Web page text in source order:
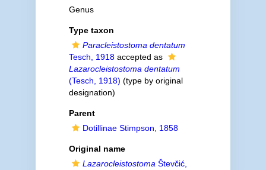
Genus
Type taxon
Paracleistostoma dentatum
Tesch, 1918accepted as
Lazarocleistostoma dentatum
(Tesch, 1918) (type by original
designation)
Parent
Dotillinae Stimpson, 1858
Original name
Lazarocleistostoma Števčić,